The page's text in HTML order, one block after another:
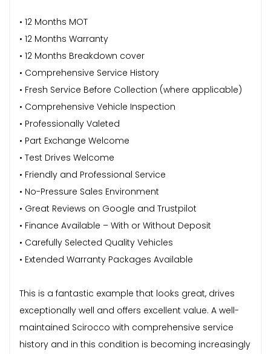
• 12 Months MOT
• 12 Months Warranty
• 12 Months Breakdown cover
• Comprehensive Service History
• Fresh Service Before Collection (where applicable)
• Comprehensive Vehicle Inspection
• Professionally Valeted
• Part Exchange Welcome
• Test Drives Welcome
• Friendly and Professional Service
• No-Pressure Sales Environment
• Great Reviews on Google and Trustpilot
• Finance Available – With or Without Deposit
• Carefully Selected Quality Vehicles
• Extended Warranty Packages Available
This is a fantastic example that looks great, drives
exceptionally well and offers excellent value. A well-
maintained Scirocco with comprehensive service
history and in this condition is becoming increasingly